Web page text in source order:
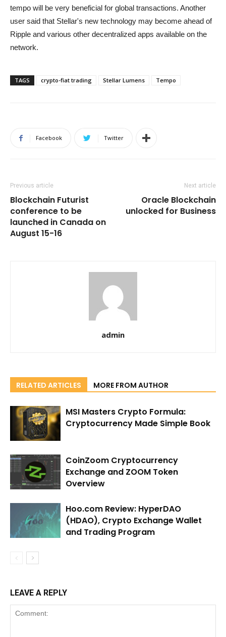
tempo will be very beneficial for global transactions. Another
user said that Stellar's new technology may become ahead of
Ripple and various other decentralized apps available on the
network.
TAGS crypto-fiat trading Stellar Lumens Tempo
Facebook Twitter
Previous article
Blockchain Futurist
conference to be
launched in Canada on
August 15-16
Next article
Oracle Blockchain
unlocked for Business
admin
RELATED ARTICLES MORE FROM AUTHOR
MSI Masters Crypto Formula:
Cryptocurrency Made Simple Book
CoinZoom Cryptocurrency
Exchange and ZOOM Token
Overview
Hoo.com Review: HyperDAO
(HDAO), Crypto Exchange Wallet
and Trading Program
LEAVE A REPLY